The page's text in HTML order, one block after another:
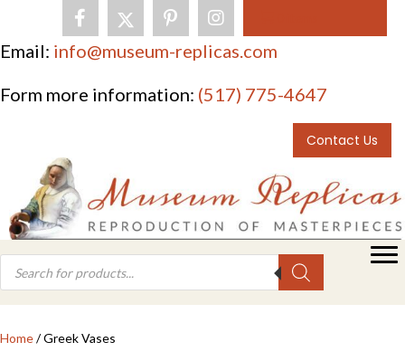
Email: info@museum-replicas.com
Form more information: (517) 775-4647
Contact Us
Products
search
Home/ Greek Vases